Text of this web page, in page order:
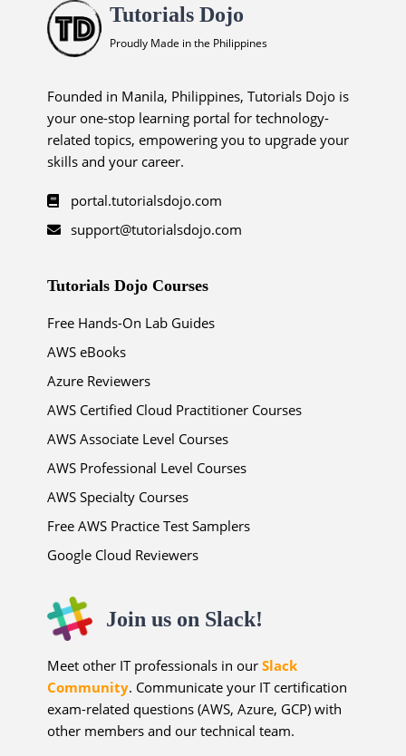
Tutorials Dojo
Proudly Made in the Philippines
Founded in Manila, Philippines, Tutorials Dojo is
your one-stop learning portal for technology-
related topics, empowering you to upgrade your
skills and your career.
portal.tutorialsdojo.com
support@tutorialsdojo.com
Tutorials Dojo Courses
Free Hands-On Lab Guides
AWS eBooks
Azure Reviewers
AWS Certified Cloud Practitioner Courses
AWS Associate Level Courses
AWS Professional Level Courses
AWS Specialty Courses
Free AWS Practice Test Samplers
Google Cloud Reviewers
Join us on Slack!
Meet other IT professionals in ourSlack
Community. Communicate your IT certification
exam-related questions (AWS, Azure, GCP) with
other members and our technical team.